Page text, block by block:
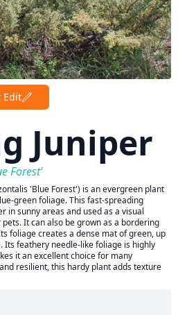
Edit
Juniper
Forest'
'Blue Forest') is an evergreen plant
green foliage. This fast-spreading
in sunny areas and used as a visual
It can also be grown as a bordering
foliage creates a dense mat of green, up
Its feathery needle-like foliage is highly
it an excellent choice for many
resilient, this hardy plant adds texture